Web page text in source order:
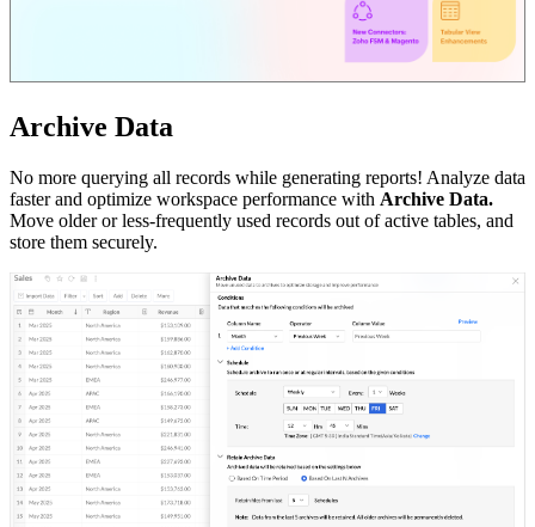
Archive Data
No more querying all records while generating reports! Analyze data
faster and optimize workspace performance with Archive Data.
Move older or less-frequently used records out of active tables, and
store them securely.